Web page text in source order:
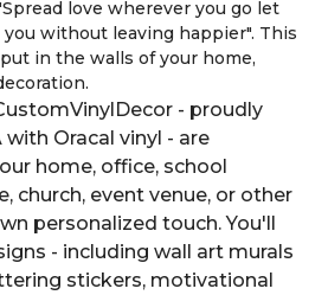
love wherever you go let
without leaving happier". This
in the walls of your home,
- proudly
with Oracal vinyl - are
home, office, school
church, event venue, or other
personalized touch. You'll
- including wall art murals
stickers, motivational